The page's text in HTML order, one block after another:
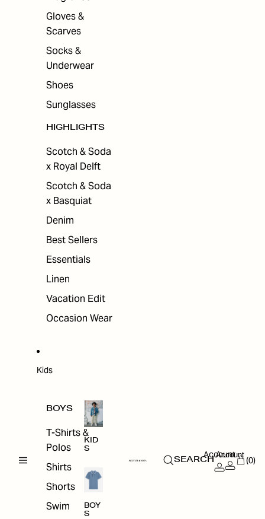
Gloves &
Scarves
Socks &
Underwear
Shoes
Sunglasses
HIGHLIGHTS
Scotch & Soda
x Royal Delft
Scotch & Soda
x Basquiat
Denim
Best Sellers
Essentials
Linen
Vacation Edit
Occasion Wear
Kids
BOYS
T-Shirts &
Polos
Shirts
Shorts
Swim
KID
S
BOY
S
SEARCH
Account
Account
(0)